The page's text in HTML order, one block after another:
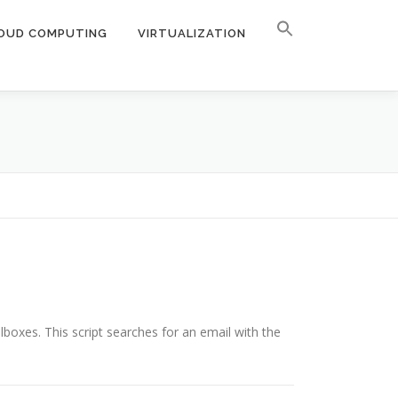
COMPUTING VIRTUALIZATION
This script searches for an email with the